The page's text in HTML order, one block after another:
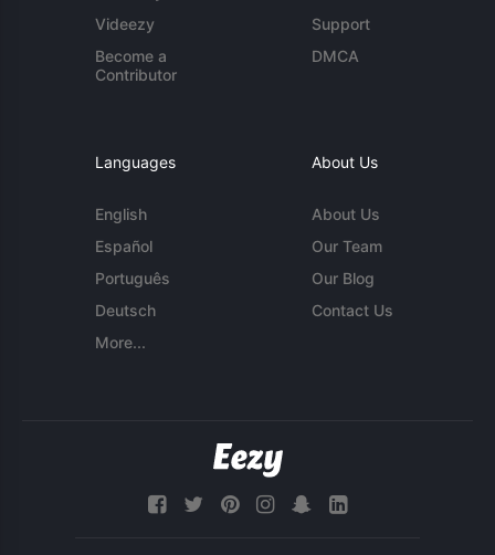
Videezy
Become a
Contributor
Support
DMCA
Languages
English
Español
Português
Deutsch
More...
About Us
About Us
Our Team
Our Blog
Contact Us